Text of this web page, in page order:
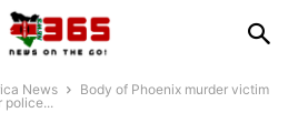
News
Body of Phoenix murder victim
police...